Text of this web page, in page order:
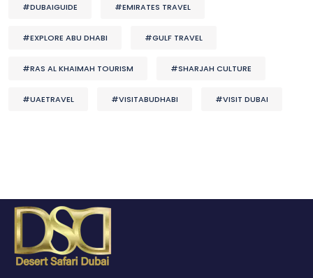
#DUBAIGUIDE #EMIRATES TRAVEL
#EXPLORE ABU DHABI #GULF TRAVEL
#RAS AL KHAIMAH TOURISM #SHARJAH CULTURE
#UAETRAVEL #VISITABUDHABI #VISIT DUBAI